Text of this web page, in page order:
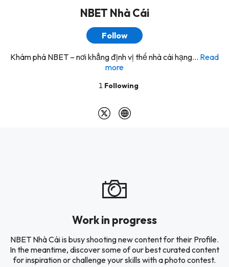
NBET Nhà Cái
Follow
Khám phá NBET – nơi khẳng định vị thế nhà cái hạng... Read
more
1 Following
Work in progress
NBET Nhà Cái is busy shooting new content for their Profile.
In the meantime, discover some of our best curated content
for inspiration or challenge your skills with a photo contest.